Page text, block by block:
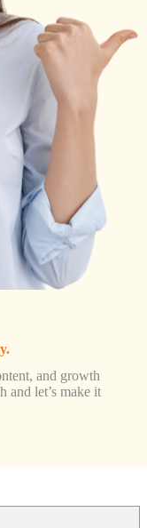
and growth
and let’s make it